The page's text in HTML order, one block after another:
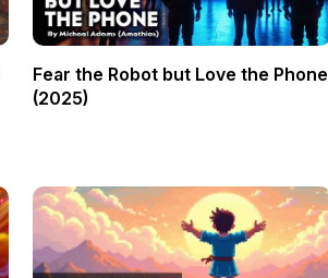
Fear the Robot but Love the Phone
(2025)